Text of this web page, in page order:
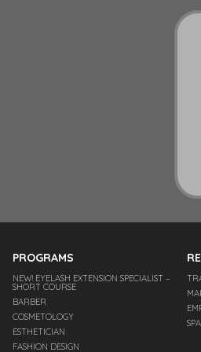
PROGRAMS
NEW! EYELASH EXTENSION SPECIALIST –
SHORT COURSE
BARBER
COSMETOLOGY
ESTHETICIAN
FASHION DESIGN